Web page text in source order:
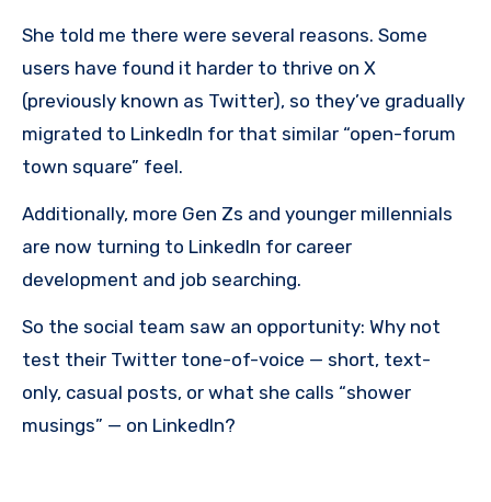
She told me there were several reasons. Some
users have found it harder to thrive on X
(previously known as Twitter), so they’ve gradually
migrated to LinkedIn for that similar “open-forum
town square” feel.
Additionally, more Gen Zs and younger millennials
are now turning to LinkedIn for career
development and job searching.
So the social team saw an opportunity: Why not
test their Twitter tone-of-voice — short, text-
only, casual posts, or what she calls “shower
musings” — on LinkedIn?